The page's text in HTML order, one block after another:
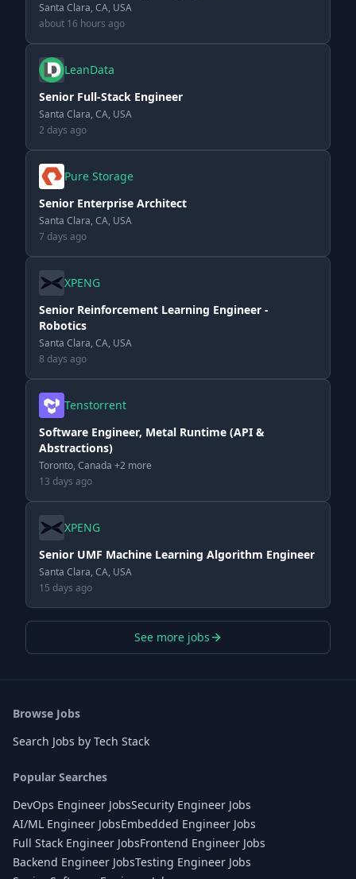
Santa Clara, CA, USA
about 16 hours ago
LeanData
Senior Full-Stack Engineer
Santa Clara, CA, USA
2 days ago
Pure Storage
Senior Enterprise Architect
Santa Clara, CA, USA
7 days ago
XPENG
Senior Reinforcement Learning Engineer -
Robotics
Santa Clara, CA, USA
8 days ago
Tenstorrent
Software Engineer, Metal Runtime (API &
Abstractions)
Toronto, Canada +2 more
13 days ago
XPENG
Senior UMF Machine Learning Algorithm Engineer
Santa Clara, CA, USA
15 days ago
See more jobs
Browse Jobs
Search Jobs by Tech Stack
Popular Searches
DevOps Engineer JobsSecurity Engineer Jobs
AI/ML Engineer JobsEmbedded Engineer Jobs
Full Stack Engineer JobsFrontend Engineer Jobs
Backend Engineer JobsTesting Engineer Jobs